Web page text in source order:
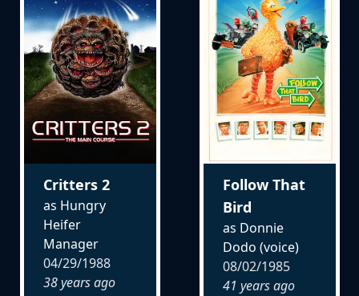
Critters 2
as Hungry
Heifer
Manager
04/29/1988
38 years ago
Follow That
Bird
as Donnie
Dodo (voice)
08/02/1985
41 years ago